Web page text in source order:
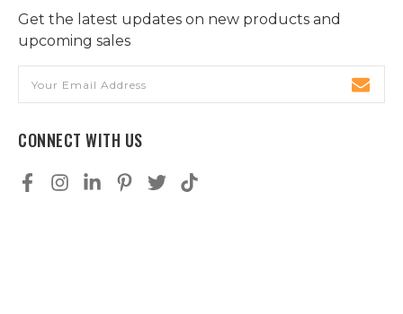
Get the latest updates on new products and
upcoming sales
Address
CONNECT WITH US